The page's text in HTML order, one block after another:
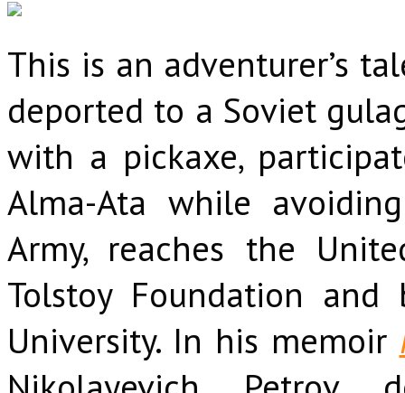
This is an adventurer’s
deported to a Soviet
with a pickaxe,
Alma-Ata while
Army, reaches the
Tolstoy Foundation and
University. In his memoir